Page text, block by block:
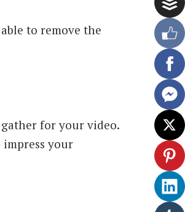
to remove the
for your video.
your